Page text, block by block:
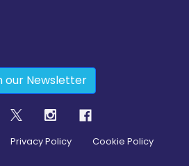
our Newsletter
Privacy Policy Cookie Policy